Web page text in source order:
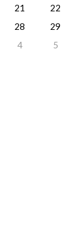
21
22
28
29
4 5